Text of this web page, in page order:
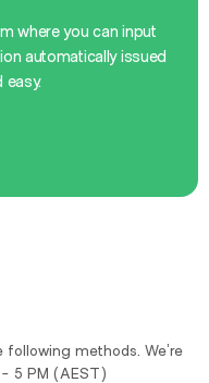
where you can input
automatically issued
easy.
methods. We’re
5 PM (AEST)